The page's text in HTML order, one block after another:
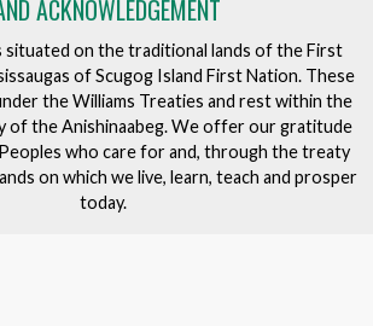
ACKNOWLEDGEMENT
situated on the traditional lands of the First
of Scugog Island First Nation. These
the Williams Treaties and rest within the
the Anishinaabeg. We offer our gratitude
who care for and, through the treaty
on which we live, learn, teach and prosper
today.